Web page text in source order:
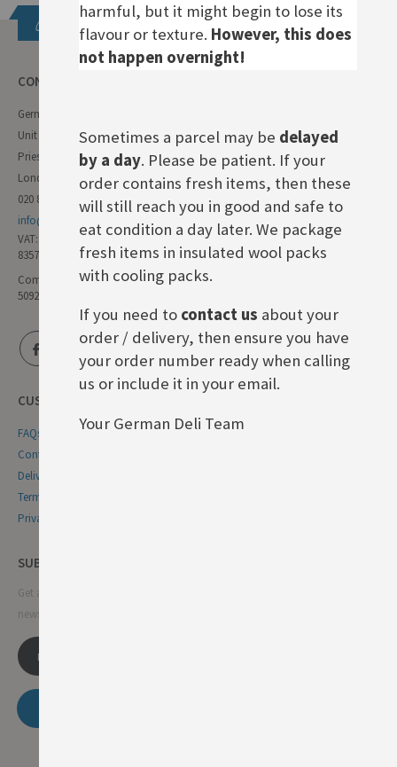
Get in touch
CONTACT INFO
German Deli
Unit 11 Forest Trading Estate
Priestley Way
London E17 6AL
020 8985 8000
info@germandeli.co.uk
VAT:
835771111
Company Reg No:
5092446
CUSTOMER SERVICE
FAQs
Contact Us
Delivery & Returns
Terms & Conditions
Privacy & Cookie Policy
SUBSCRIBE NEWSLETTER
Get all the latest information on events, sales and offers. Sign up for
newsletter:
harmful, but it might begin to lose its
flavour or texture. However, this does
not happen overnight!
Sometimes a parcel may be delayed
by a day. Please be patient. If your
order contains fresh items, then these
will still reach you in good and safe to
eat condition a day later. We package
fresh items in insulated wool packs
with cooling packs.
If you need to contact us about your
order / delivery, then ensure you have
your order number ready when calling
us or include it in your email.
Your German Deli Team